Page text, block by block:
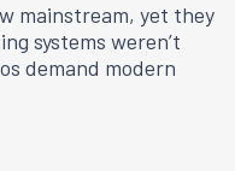
mainstream, yet they
systems weren’t
demand modern